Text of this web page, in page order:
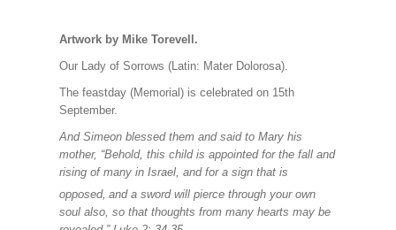
Artwork by Mike Torevell.
Our Lady of Sorrows (Latin: Mater Dolorosa).
The feastday (Memorial) is celebrated on 15th
September.
And Simeon blessed them and said to Mary his
mother, “Behold, this child is appointed for the fall and
rising of many in Israel, and for a sign that is
opposed, and a sword will pierce through your own
soul also, so that thoughts from many hearts may be